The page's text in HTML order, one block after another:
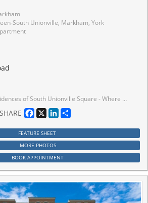
South Unionville, Markham, York
inch of space,featuring a contemporary kitchen with granite countertops, stainless steel appliances, andsleek laminate flooring throughout. Included with the unit is one underground parking space anda generously sized storage locker. Life here extends well beyond your front door. This dynamicmixed-use complex offers residential, retail, and office spaces all under one roof - stepdownstairs to enjoy a diverse selection of restaurants or pick up fresh groceries at the T&TSupermarket. Top-rated schools, parks, and recreational amenities are all within easy reach,and with York University's Markham campus just down the street and downtown Markham onlyminutes away, everything you need is right at your doorstep. Whether you're a first-time buyer,downsizer, or simply looking for a stylish move-in-ready home - this is the one. Don't missyour chance to own this exceptional condo.
SHARE Facebook
X LinkedIn
FEATURE SHEET
MORE PHOTOS
BOOK APPOINTMENT